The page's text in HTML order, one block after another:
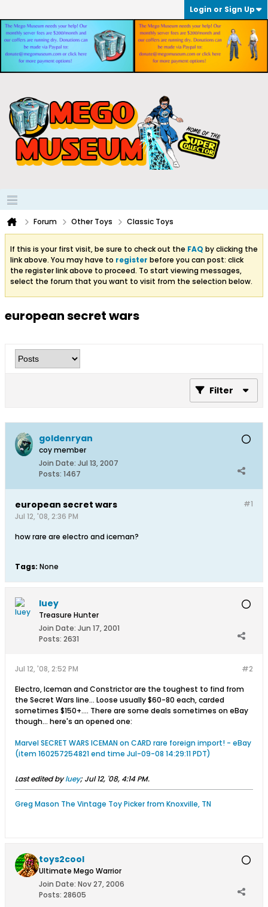
Login or Sign Up
Forum Other Toys Classic Toys
If this is your first visit, be sure to check out the FAQ by clicking the
link above. You may have to register before you can post: click
the register link above to proceed. To start viewing messages,
select the forum that you want to visit from the selection below.
european secret wars
Filter
goldenryan
coy member
Join Date: Jul 13, 2007
Posts: 1467
#1
european secret wars
Jul 12, '08, 2:36 PM
how rare are electro and iceman?
Tags: None
luey
Treasure Hunter
Join Date: Jun 17, 2001
Posts: 2631
#2
Jul 12, '08, 2:52 PM
Electro, Iceman and Constrictor are the toughest to find from
the Secret Wars line... Loose usually $60-80 each, carded
sometimes $150+.... There are some deals sometimes on eBay
though... here's an opened one:
Marvel SECRET WARS ICEMAN on CARD rare foreign import! - eBay
(item 160257254821 end time Jul-09-08 14:29:11 PDT)
Last edited byluey; Jul 12, '08, 4:14 PM.
Greg Mason The Vintage Toy Picker from Knoxville, TN
toys2cool
Ultimate Mego Warrior
Join Date: Nov 27, 2006
Posts: 28605